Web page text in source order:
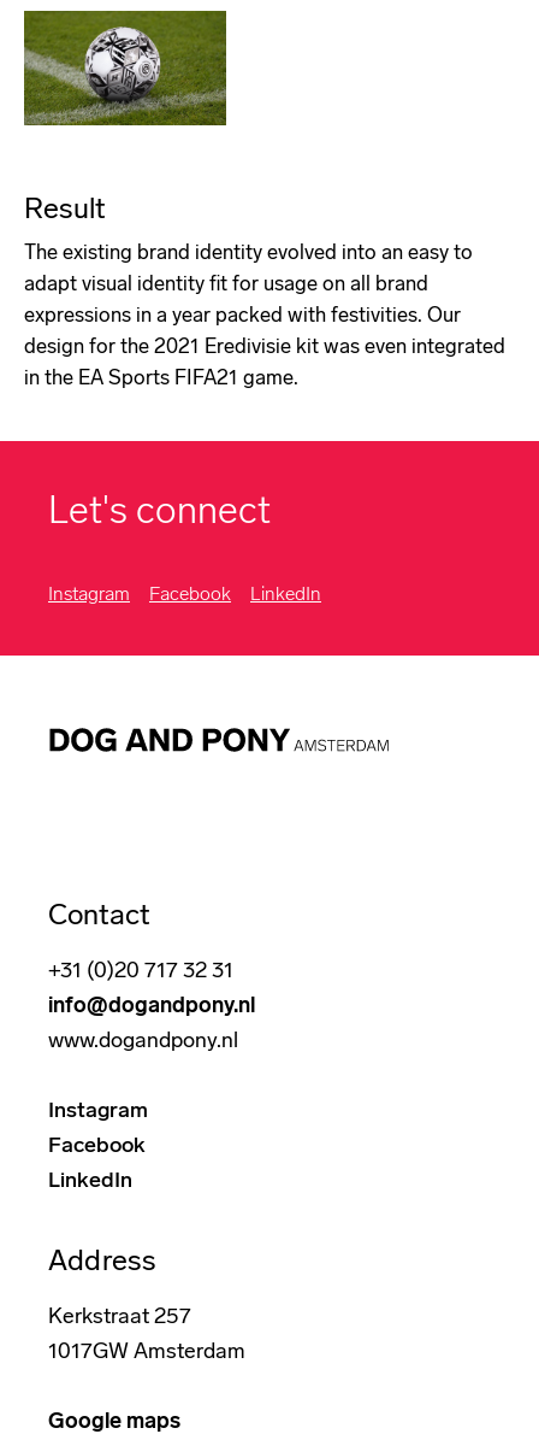
Result
The existing brand identity evolved into an easy to
adapt visual identity fit for usage on all brand
expressions in a year packed with festivities. Our
design for the 2021 Eredivisie kit was even integrated
in the EA Sports FIFA21 game.
Let's connect
Instagram Facebook LinkedIn
Contact
+31 (0)20 717 32 31
info@dogandpony.nl
www.dogandpony.nl
Instagram
Facebook
LinkedIn
Address
Kerkstraat 257
1017GW Amsterdam
Google maps